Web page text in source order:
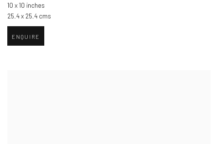
10 x 10 inches
25.4 x 25.4 cms
ENQUIRE